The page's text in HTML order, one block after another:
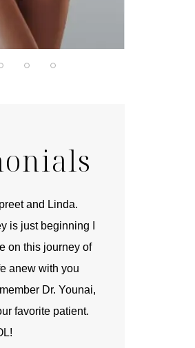
and Linda.
is just beginning I
on this journey of
anew with you
Dr. Younai,
favorite patient.